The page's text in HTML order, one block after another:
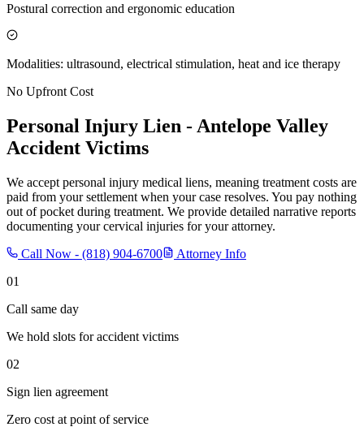
Postural correction and ergonomic education
Modalities: ultrasound, electrical stimulation, heat and ice therapy
No Upfront Cost
Personal Injury Lien - Antelope Valley
Accident Victims
We accept personal injury medical liens, meaning treatment costs are
paid from your settlement when your case resolves. You pay nothing
out of pocket during treatment. We provide detailed narrative reports
documenting your cervical injuries for your attorney.
Call Now - (818) 904-6700
Attorney Info
01
Call same day
We hold slots for accident victims
02
Sign lien agreement
Zero cost at point of service